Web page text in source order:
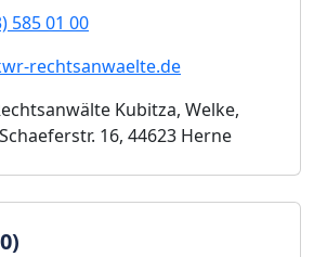
585 01 00
rechtsanwaelte.de
Kubitza, Welke,
16, 44623 Herne